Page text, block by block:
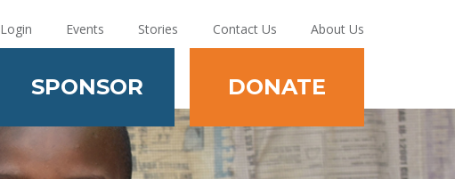
Login Events Stories Contact Us About Us
SPONSOR DONATE